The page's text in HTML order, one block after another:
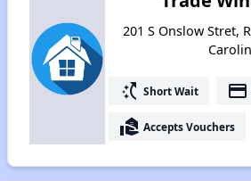
201 S Onslow Stret,
switch_access_shortcut Short Wait payment
real_estate_agent Accepts Vouchers